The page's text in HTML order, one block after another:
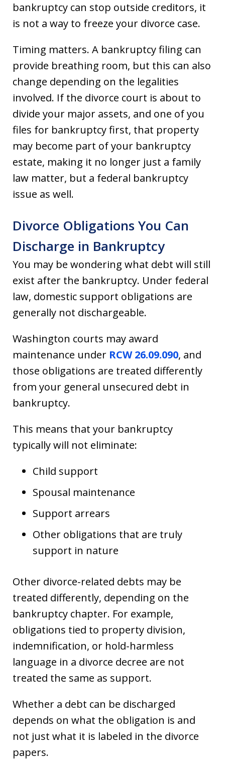
bankruptcy can stop outside creditors, it
is not a way to freeze your divorce case.
Timing matters. A bankruptcy filing can
provide breathing room, but this can also
change depending on the legalities
involved. If the divorce court is about to
divide your major assets, and one of you
files for bankruptcy first, that property
may become part of your bankruptcy
estate, making it no longer just a family
law matter, but a federal bankruptcy
issue as well.
Divorce Obligations You Can
Discharge in Bankruptcy
You may be wondering what debt will still
exist after the bankruptcy. Under federal
law, domestic support obligations are
generally not dischargeable.
Washington courts may award
maintenance under RCW 26.09.090, and
those obligations are treated differently
from your general unsecured debt in
bankruptcy.
This means that your bankruptcy
typically will not eliminate:
Child support
Spousal maintenance
Support arrears
Other obligations that are truly
support in nature
Other divorce-related debts may be
treated differently, depending on the
bankruptcy chapter. For example,
obligations tied to property division,
indemnification, or hold-harmless
language in a divorce decree are not
treated the same as support.
Whether a debt can be discharged
depends on what the obligation is and
not just what it is labeled in the divorce
papers.